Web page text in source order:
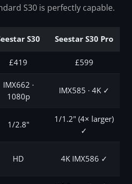
S30 is perfectly capable.
S30 Seestar S30 Pro
£419 £599
IMX662 ·
1080p
IMX585 · 4K ✓
1/2.8"
1/1.2" (4× larger)
✓
HD 4K IMX586 ✓